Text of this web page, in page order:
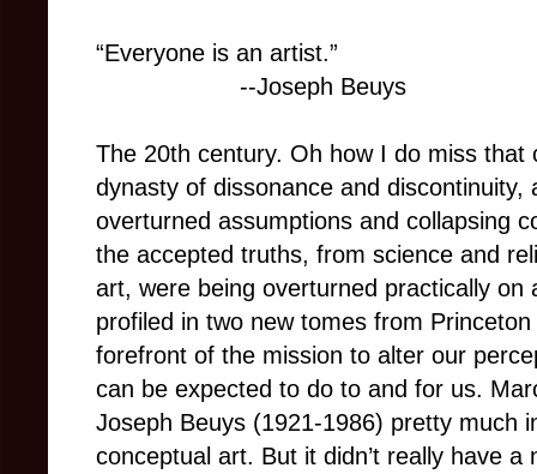
“Everyone is an artist.”
--Joseph Beuys
The 20th century. Oh how I do miss
dynasty of dissonance and
overturned assumptions and collapsing
the accepted truths, from science and
art, were being overturned practically on
profiled in two new tomes from
forefront of the mission to alter our
can be expected to do to and for us.
Joseph Beuys (1921-1986) pretty much
conceptual art. But it didn’t really have